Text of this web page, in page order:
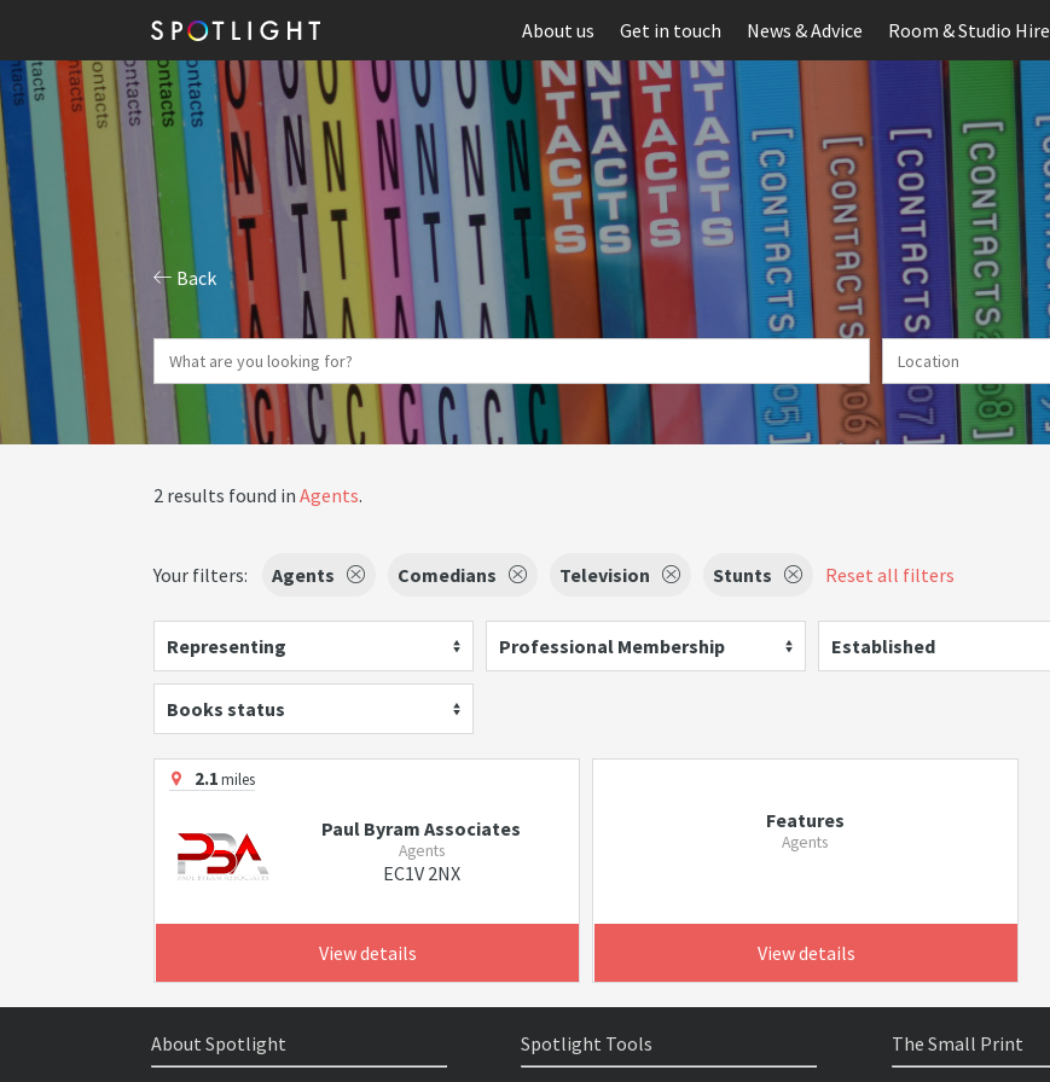
About us Get in touch News & Advice Room & Studio Hire
Back
2 results found in Agents.
Your filters: Agents Comedians Television Stunts Reset all filters
Representing Professional Membership Established
Books status
2.1miles
Paul Byram Associates
Agents
EC1V 2NX
View details
Features
Agents
View details
About Spotlight Spotlight Tools The Small Print